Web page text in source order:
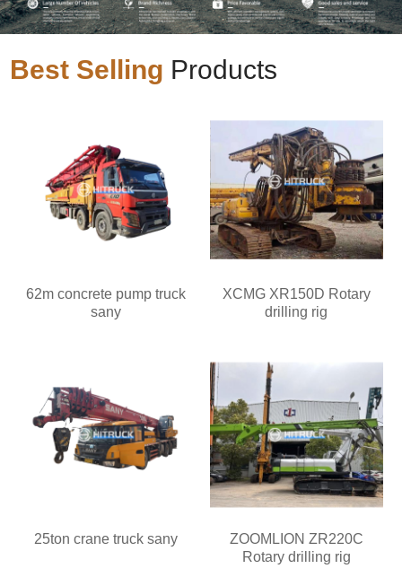
Best Selling Products
62m concrete pump truck
sany
XCMG XR150D Rotary
drilling rig
25ton crane truck sany
ZOOMLION ZR220C
Rotary drilling rig